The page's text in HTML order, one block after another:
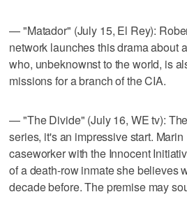
— "Matador" (July 15, El Rey):
network launches this drama about
who, unbeknownst to the world, is
missions for a branch of the CIA.
— "The Divide" (July 16, WE tv):
series, it's an impressive start.
caseworker with the Innocent
of a death-row inmate she believes
decade before. The premise may